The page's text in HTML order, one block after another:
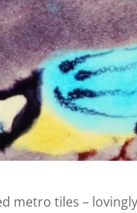
metro tiles – lovingly